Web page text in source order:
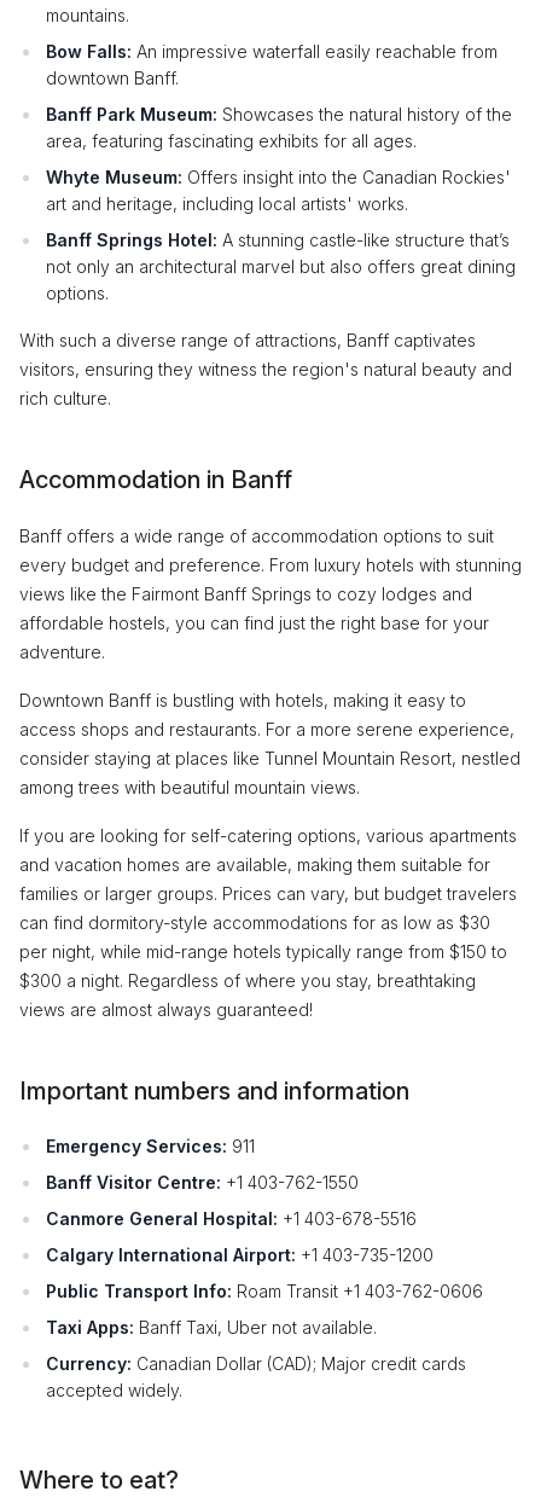
mountains.
Bow Falls: An impressive waterfall easily reachable from
downtown Banff.
Banff Park Museum: Showcases the natural history of the
area, featuring fascinating exhibits for all ages.
Whyte Museum: Offers insight into the Canadian Rockies'
art and heritage, including local artists' works.
Banff Springs Hotel: A stunning castle-like structure that’s
not only an architectural marvel but also offers great dining
options.
With such a diverse range of attractions, Banff captivates
visitors, ensuring they witness the region's natural beauty and
rich culture.
Accommodation in Banff
Banff offers a wide range of accommodation options to suit
every budget and preference. From luxury hotels with stunning
views like the Fairmont Banff Springs to cozy lodges and
affordable hostels, you can find just the right base for your
adventure.
Downtown Banff is bustling with hotels, making it easy to
access shops and restaurants. For a more serene experience,
consider staying at places like Tunnel Mountain Resort, nestled
among trees with beautiful mountain views.
If you are looking for self-catering options, various apartments
and vacation homes are available, making them suitable for
families or larger groups. Prices can vary, but budget travelers
can find dormitory-style accommodations for as low as $30
per night, while mid-range hotels typically range from $150 to
$300 a night. Regardless of where you stay, breathtaking
views are almost always guaranteed!
Important numbers and information
Emergency Services: 911
Banff Visitor Centre: +1 403-762-1550
Canmore General Hospital: +1 403-678-5516
Calgary International Airport: +1 403-735-1200
Public Transport Info: Roam Transit +1 403-762-0606
Taxi Apps: Banff Taxi, Uber not available.
Currency: Canadian Dollar (CAD); Major credit cards
accepted widely.
Where to eat?